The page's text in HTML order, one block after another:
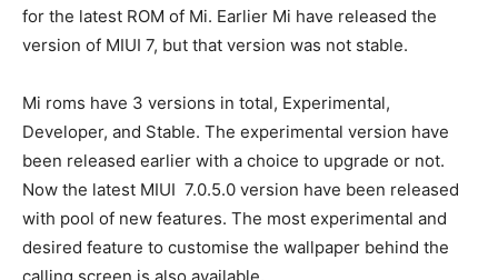
for the latest ROM of Mi. Earlier Mi have released the
version of MIUI 7, but that version was not stable.
Mi roms have 3 versions in total, Experimental,
Developer, and Stable. The experimental version have
been released earlier with a choice to upgrade or not.
Now the latest MIUI 7.0.5.0 version have been released
with pool of new features. The most experimental and
desired feature to customise the wallpaper behind the